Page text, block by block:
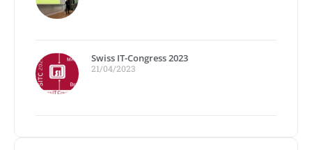
Swiss IT-Congress 2023
21/04/2023